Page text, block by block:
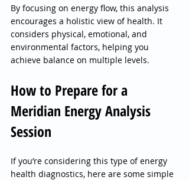
By focusing on energy flow, this analysis
encourages a holistic view of health. It
considers physical, emotional, and
environmental factors, helping you
achieve balance on multiple levels.
How to Prepare for a
Meridian Energy Analysis
Session
If you’re considering this type of energy
health diagnostics, here are some simple